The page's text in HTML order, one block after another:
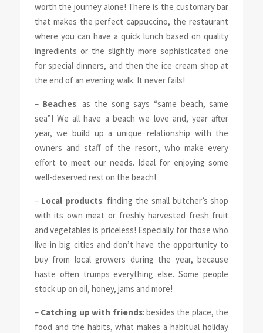
worth the journey alone! There is the customary bar
that makes the perfect cappuccino, the restaurant
where you can have a quick lunch based on quality
ingredients or the slightly more sophisticated one
for special dinners, and then the ice cream shop at
the end of an evening walk. It never fails!
– Beaches: as the song says “same beach, same
sea”! We all have a beach we love and, year after
year, we build up a unique relationship with the
owners and staff of the resort, who make every
effort to meet our needs. Ideal for enjoying some
well-deserved rest on the beach!
– Local products: finding the small butcher’s shop
with its own meat or freshly harvested fresh fruit
and vegetables is priceless! Especially for those who
live in big cities and don’t have the opportunity to
buy from local growers during the year, because
haste often trumps everything else. Some people
stock up on oil, honey, jams and more!
– Catching up with friends: besides the place, the
food and the habits, what makes a habitual holiday